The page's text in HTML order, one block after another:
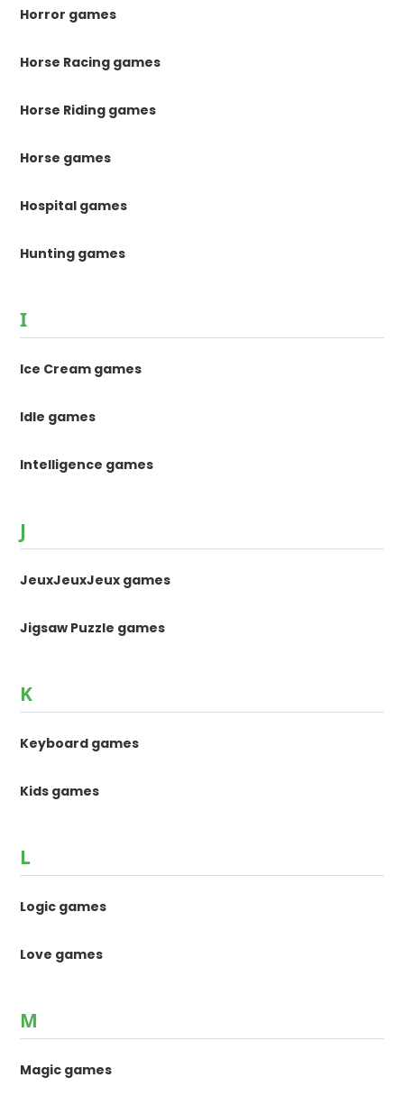
Horror games
Horse Racing games
Horse Riding games
Horse games
Hospital games
Hunting games
I
Ice Cream games
Idle games
Intelligence games
J
JeuxJeuxJeux games
Jigsaw Puzzle games
K
Keyboard games
Kids games
L
Logic games
Love games
M
Magic games